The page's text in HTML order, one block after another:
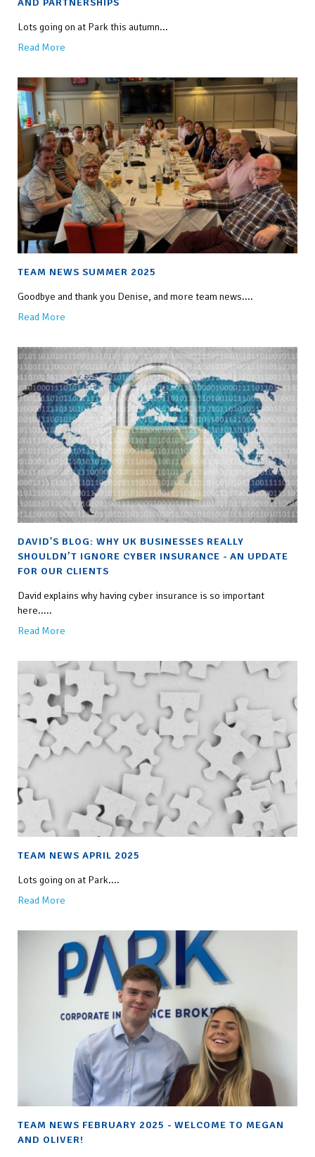
Lots going on at Park this autumn...
Read More
TEAM NEWS SUMMER 2025
Goodbye and thank you Denise, and more team news....
Read More
DAVID'S BLOG: WHY UK BUSINESSES REALLY
SHOULDN’T IGNORE CYBER INSURANCE - AN UPDATE
FOR OUR CLIENTS
David explains why having cyber insurance is so important
here.....
Read More
TEAM NEWS APRIL 2025
Lots going on at Park....
Read More
TEAM NEWS FEBRUARY 2025 - WELCOME TO MEGAN
AND OLIVER!